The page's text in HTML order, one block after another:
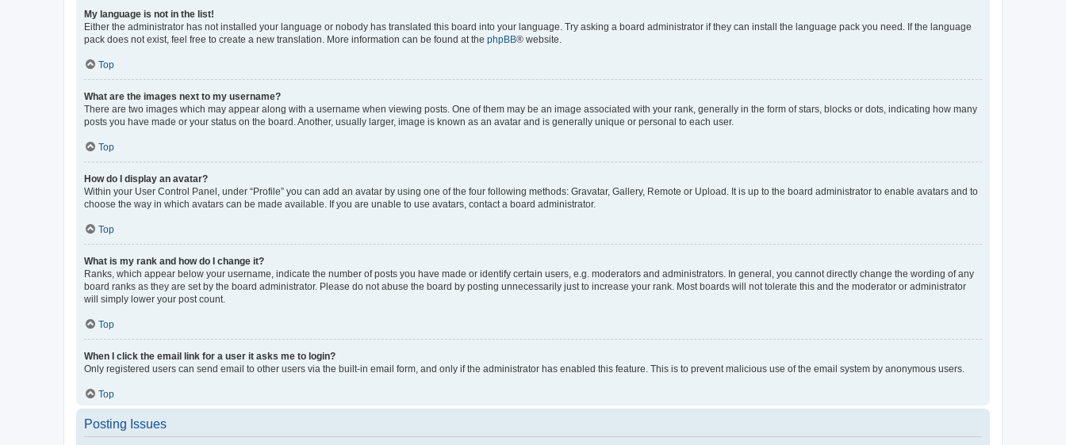
My language is not in the list!
Either the administrator has not installed your language or nobody has translated this board into your language. Try asking a board administrator if they can install the language pack you need. If the language
pack does not exist, feel free to create a new translation. More information can be found at the phpBB® website.
Top
What are the images next to my username?
There are two images which may appear along with a username when viewing posts. One of them may be an image associated with your rank, generally in the form of stars, blocks or dots, indicating how many
posts you have made or your status on the board. Another, usually larger, image is known as an avatar and is generally unique or personal to each user.
Top
How do I display an avatar?
Within your User Control Panel, under “Profile” you can add an avatar by using one of the four following methods: Gravatar, Gallery, Remote or Upload. It is up to the board administrator to enable avatars and to
choose the way in which avatars can be made available. If you are unable to use avatars, contact a board administrator.
Top
What is my rank and how do I change it?
Ranks, which appear below your username, indicate the number of posts you have made or identify certain users, e.g. moderators and administrators. In general, you cannot directly change the wording of any
board ranks as they are set by the board administrator. Please do not abuse the board by posting unnecessarily just to increase your rank. Most boards will not tolerate this and the moderator or administrator
will simply lower your post count.
Top
When I click the email link for a user it asks me to login?
Only registered users can send email to other users via the built-in email form, and only if the administrator has enabled this feature. This is to prevent malicious use of the email system by anonymous users.
Top
Posting Issues